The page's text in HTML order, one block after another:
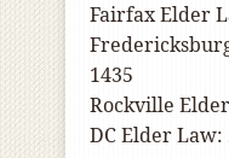
Fairfax Elder
1435
Rockville
DC Elder Law: